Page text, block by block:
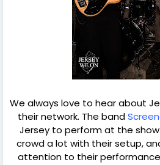
We always love to hear about
their network. The band
Jersey to perform at the
crowd a lot with their setup,
attention to their